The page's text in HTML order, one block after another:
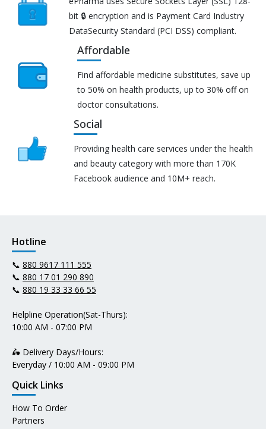
bit 🔒 encryption and is Payment Card Industry
DataSecurity Standard (PCI DSS) compliant.
Affordable
Find affordable medicine substitutes, save up
to 50% on health products, up to 30% off on
doctor consultations.
Social
Providing health care services under the health
and beauty category with more than 170K
Facebook audience and 10M+ reach.
Hotline
📞 880 9617 111 555
📞 880 17 01 290 890
📞 880 19 33 33 66 55
Helpline Operation(Sat-Thurs):
10:00 AM - 07:00 PM
🛵 Delivery Days/Hours:
Everyday / 10:00 AM - 09:00 PM
Quick Links
How To Order
Partners